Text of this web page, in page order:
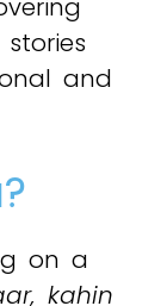
and
on a
kahin